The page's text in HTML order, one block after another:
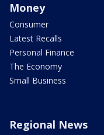
Money
Consumer
Latest Recalls
Personal Finance
The Economy
Small Business
Regional News